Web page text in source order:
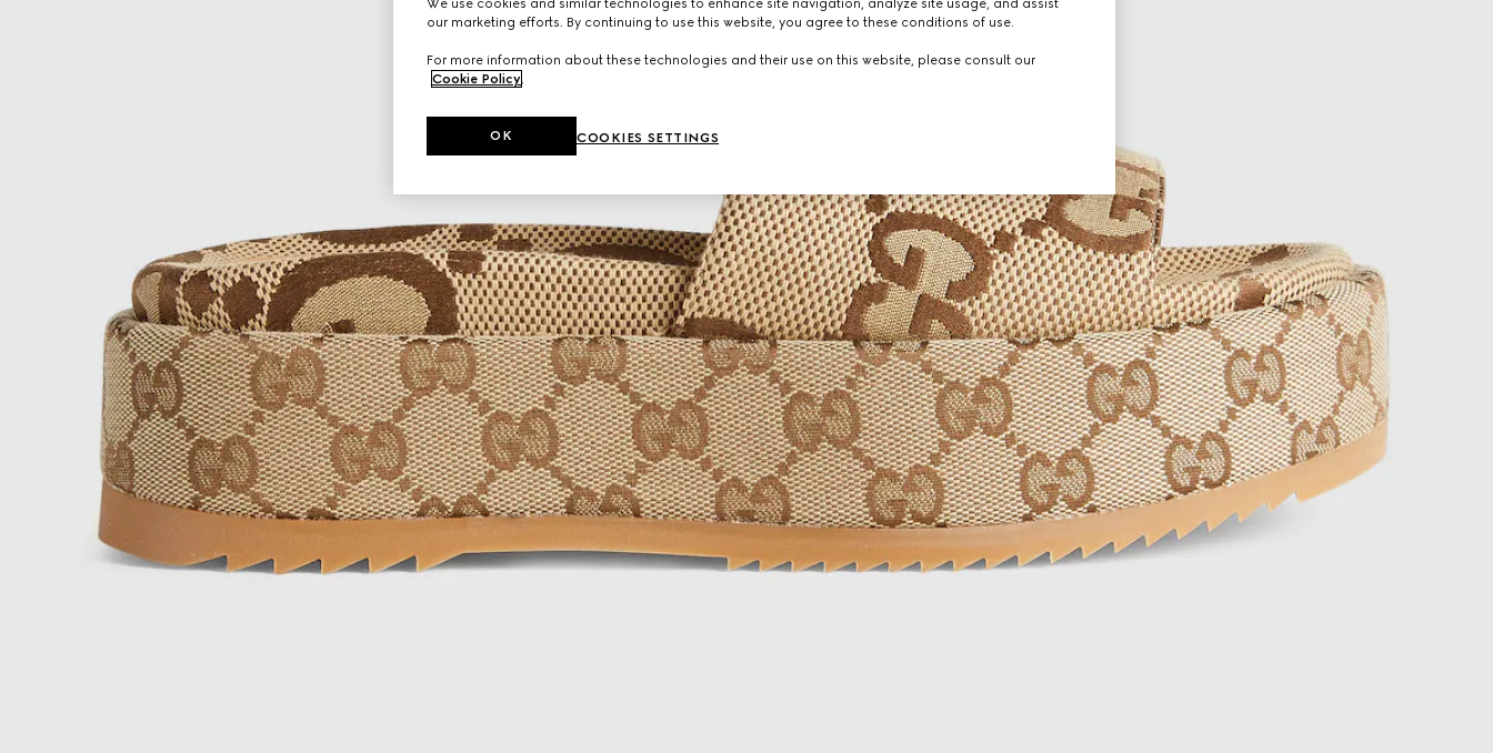
We use cookies and similar technologies to enhance site navigation, analyze site usage, and assist
our marketing efforts. By continuing to use this website, you agree to these conditions of use.
For more information about these technologies and their use on this website, please consult our
Cookie Policy.
COOKIES SETTINGS
OK